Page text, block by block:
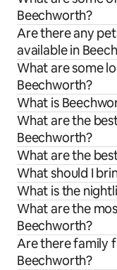
Beechworth?
Are there any
available in
What are some
Beechworth?
What is
What are the
Beechworth?
What are the
What should I
What is the
What are the
Beechworth?
Are there family
Beechworth?